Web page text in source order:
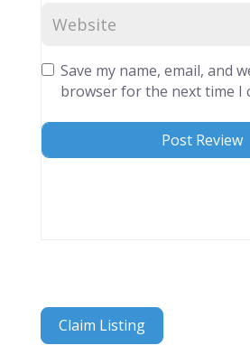
Save my name, email, and
browser for the next time I
Claim Listing